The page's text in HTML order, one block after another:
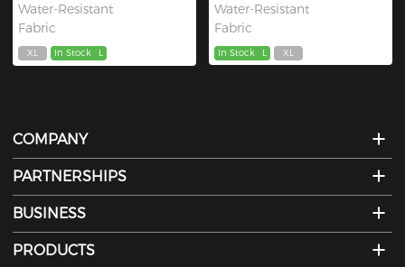
Water-Resistant
Fabric
XL In Stock L
Water-Resistant
Fabric
In Stock L XL
COMPANY
PARTNERSHIPS
BUSINESS
PRODUCTS